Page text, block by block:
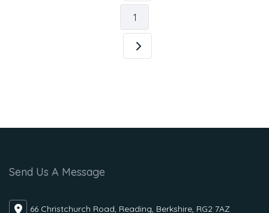
1
Send Us A Message
66 Christchurch Road, Reading, Berkshire, RG2 7AZ